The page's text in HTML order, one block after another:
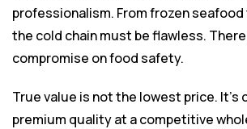
professionalism. From frozen
the cold chain must be flawless.
compromise on food safety.
True value is not the lowest price. It’s
premium quality at a competitive